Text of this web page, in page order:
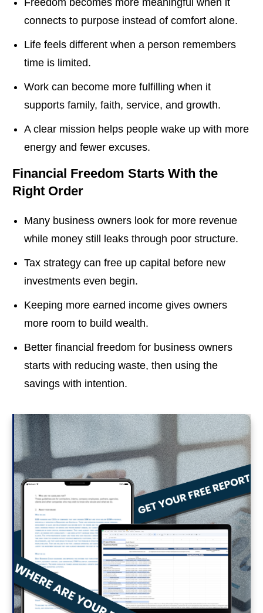
connects to purpose instead of comfort alone.
Life feels different when a person remembers
time is limited.
Work can become more fulfilling when it
supports family, faith, service, and growth.
A clear mission helps people wake up with more
energy and fewer excuses.
Financial Freedom Starts With the
Right Order
Many business owners look for more revenue
while money still leaks through poor structure.
Tax strategy can free up capital before new
investments even begin.
Keeping more earned income gives owners
more room to build wealth.
Better financial freedom for business owners
starts with reducing waste, then using the
savings with intention.